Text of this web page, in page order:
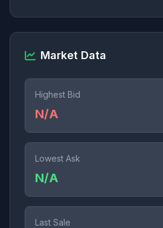
Market Data
Highest Bid
N/A
Lowest Ask
N/A
Last Sale